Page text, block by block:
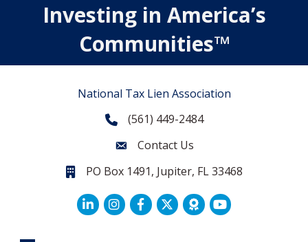
Investing in America’s
Communities™
National Tax Lien Association
Phone(561) 449-2484
Contact Us
Contact Us
PO Box 1491, Jupiter, FL 33468.
PO Box 1491, Jupiter, FL 33468
LinkedIn Facebook
Twitter